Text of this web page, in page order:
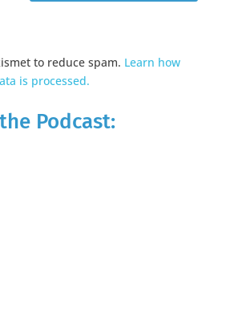
to reduce spam. Learn how
is processed.
Podcast: